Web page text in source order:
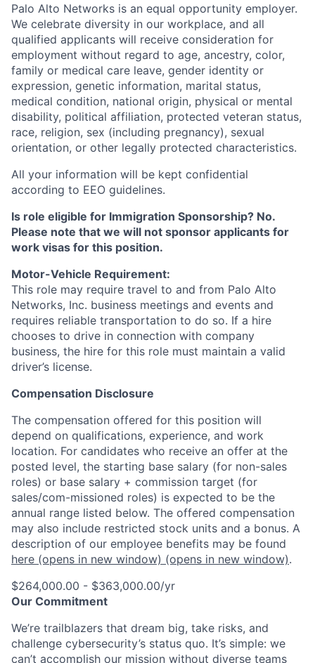
Palo Alto Networks is an equal opportunity employer.
We celebrate diversity in our workplace, and all
qualified applicants will receive consideration for
employment without regard to age, ancestry, color,
family or medical care leave, gender identity or
expression, genetic information, marital status,
medical condition, national origin, physical or mental
disability, political affiliation, protected veteran status,
race, religion, sex (including pregnancy), sexual
orientation, or other legally protected characteristics.
All your information will be kept confidential
according to EEO guidelines.
Is role eligible for Immigration Sponsorship? No.
Please note that we will not sponsor applicants for
work visas for this position.
Motor-Vehicle Requirement:
This role may require travel to and from Palo Alto
Networks, Inc. business meetings and events and
requires reliable transportation to do so. If a hire
chooses to drive in connection with company
business, the hire for this role must maintain a valid
driver’s license.
Compensation Disclosure
The compensation offered for this position will
depend on qualifications, experience, and work
location. For candidates who receive an offer at the
posted level, the starting base salary (for non-sales
roles) or base salary + commission target (for
sales/com-missioned roles) is expected to be the
annual range listed below. The offered compensation
may also include restricted stock units and a bonus. A
description of our employee benefits may be found
here (opens in new window) (opens in new window).
$264,000.00 - $363,000.00/yr
Our Commitment
We’re trailblazers that dream big, take risks, and
challenge cybersecurity’s status quo. It’s simple: we
can’t accomplish our mission without diverse teams